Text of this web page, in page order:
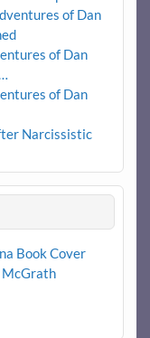
of Dan
of Dan
of Dan
Narcissistic